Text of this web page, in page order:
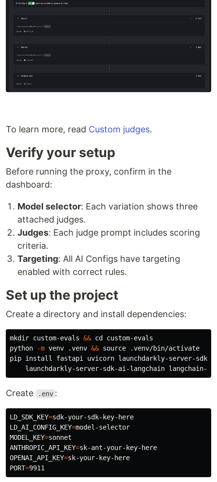
To learn more, read Custom judges.
Verify your setup
Before running the proxy, confirm in the
dashboard:
Model selector: Each variation shows three
attached judges.
Judges: Each judge prompt includes scoring
criteria.
Targeting: All AI Configs have targeting
enabled with correct rules.
Set up the project
Create a directory and install dependencies:
mkdir custom-evals && cd custom-evals
python
-m venv .venv && source .venv/bin/activate
pip install fastapi uvicorn launchdarkly-server-sdk
Create .env :
LD_SDK_KEY=
LD_AI_CONFIG_KEY=
MODEL_KEY=
ANTHROPIC_API_KEY=
OPENAI_API_KEY=
PORT=